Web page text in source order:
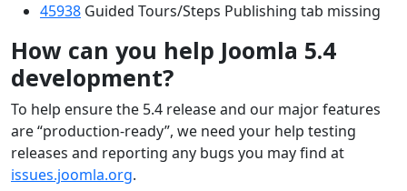
45938 Guided Tours/Steps Publishing tab missing
How can you help Joomla 5.4
development?
To help ensure the 5.4 release and our major features
are “production-ready”, we need your help testing
releases and reporting any bugs you may find at
issues.joomla.org.